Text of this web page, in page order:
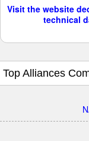
Visit the website
technical
Top Alliances